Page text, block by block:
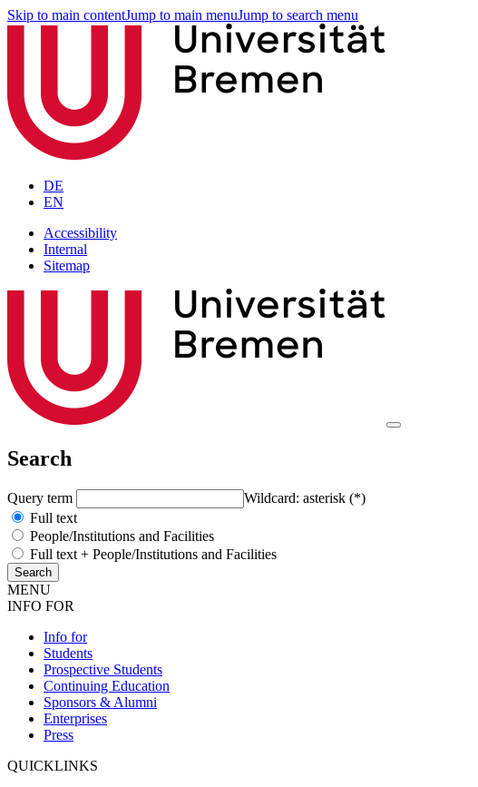
Skip to main contentJump to main menuJump to search menu
DE
EN
Accessibility
Internal
Sitemap
Search
Query term
Wildcard: asterisk (*)
Full text
People/Institutions and Facilities
Full text + People/Institutions and Facilities
MENU
INFO FOR
Info for
Students
Prospective Students
Continuing Education
Sponsors & Alumni
Enterprises
Press
QUICKLINKS